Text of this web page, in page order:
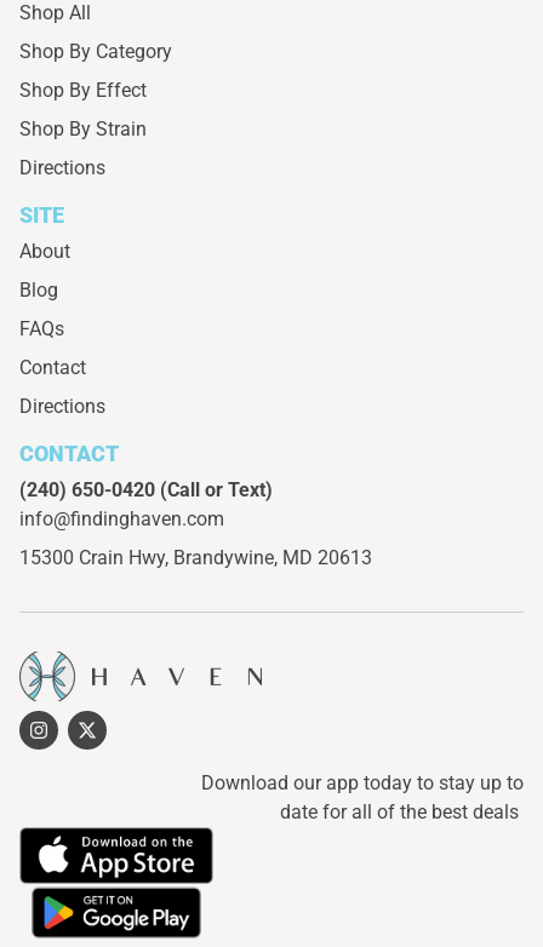
Shop All
Shop By Category
Shop By Effect
Shop By Strain
Directions
SITE
About
Blog
FAQs
Contact
Directions
CONTACT
(240) 650-0420 (Call or Text)
info@findinghaven.com
15300 Crain Hwy, Brandywine, MD 20613
Download our app today to stay up to
date for all of the best deals